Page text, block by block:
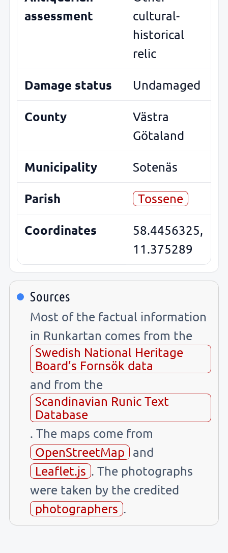
assessment
cultural-
historical
relic
Damage status Undamaged
County
Västra
Götaland
Municipality Sotenäs
Parish Tossene
Coordinates
58.4456325,
11.375289
Sources
Most of the factual information
in Runkartan comes from the
Swedish National Heritage
Board’s Fornsök data
and from the
Scandinavian Runic Text
Database
. The maps come from
OpenStreetMap
and
Leaflet.js . The photographs
were taken by the credited
photographers .